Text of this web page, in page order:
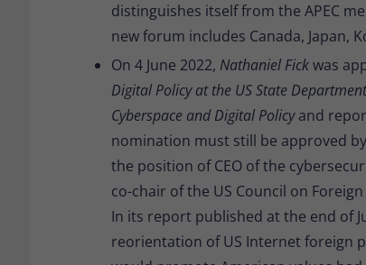
distinguishes itself from the APEC
new forum includes Canada, Japan,
On 4 June 2022, Nathaniel Fickwas
Digital Policy at the US State Department
Cyberspace and Digital Policyand
nomination must still be approved
the position of CEO of the
co-chair of the US Council on
In its report published at the end of
reorientation of US Internet foreign